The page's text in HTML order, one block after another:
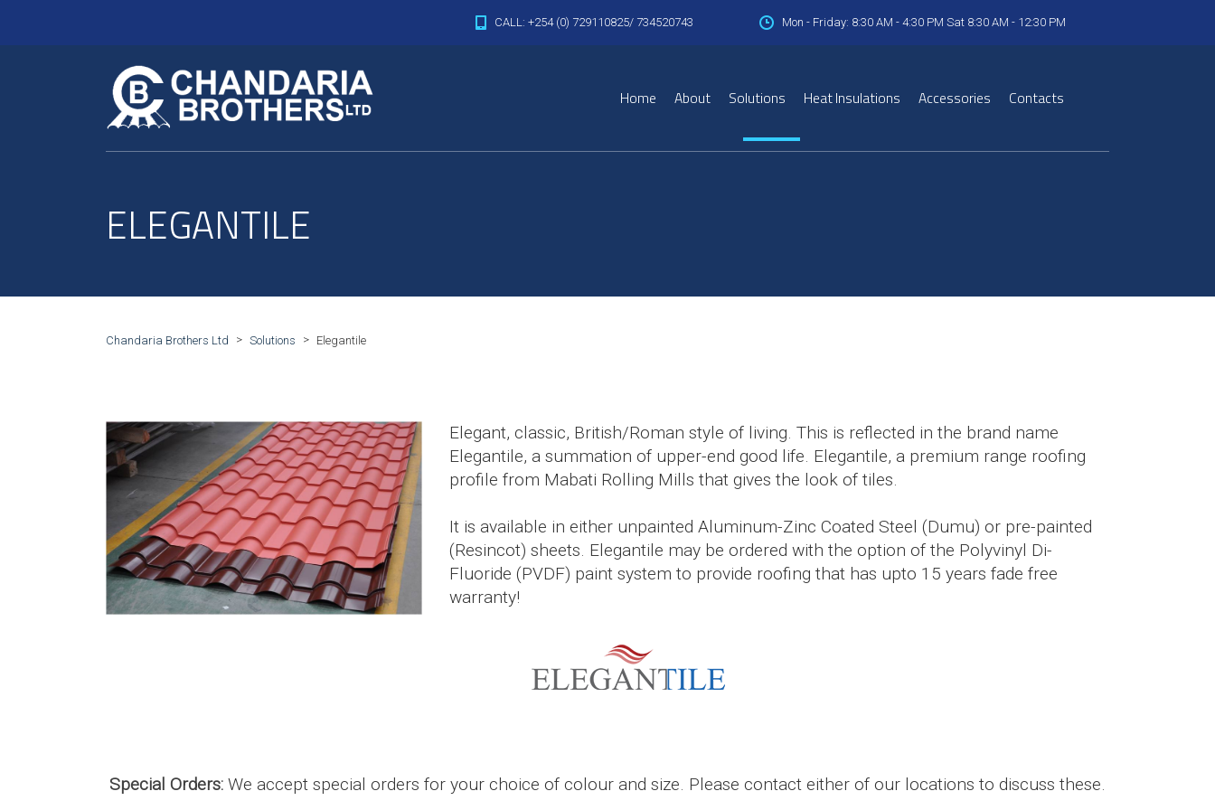
CALL: +254 (0) 729110825/ 734520743 Mon - Friday: 8:30 AM - 4:30 PM Sat 8:30 AM - 12:30 PM
Home About Solutions Heat Insulations Accessories Contacts
ELEGANTILE
Chandaria Brothers Ltd > Solutions > Elegantile
Elegant, classic, British/Roman style of living. This is reflected in the brand name
Elegantile, a summation of upper-end good life. Elegantile, a premium range roofing
profile from Mabati Rolling Mills that gives the look of tiles.
It is available in either unpainted Aluminum-Zinc Coated Steel (Dumu) or pre-painted
(Resincot) sheets. Elegantile may be ordered with the option of the Polyvinyl Di-
Fluoride (PVDF) paint system to provide roofing that has upto 15 years fade free
warranty!
Special Orders: We accept special orders for your choice of colour and size. Please contact either of our locations to discuss these.